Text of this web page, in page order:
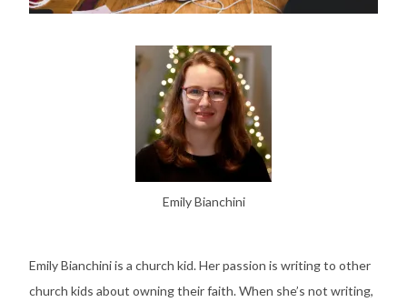
Emily Bianchini
Emily Bianchini is a church kid. Her passion is writing to other
church kids about owning their faith. When she’s not writing,